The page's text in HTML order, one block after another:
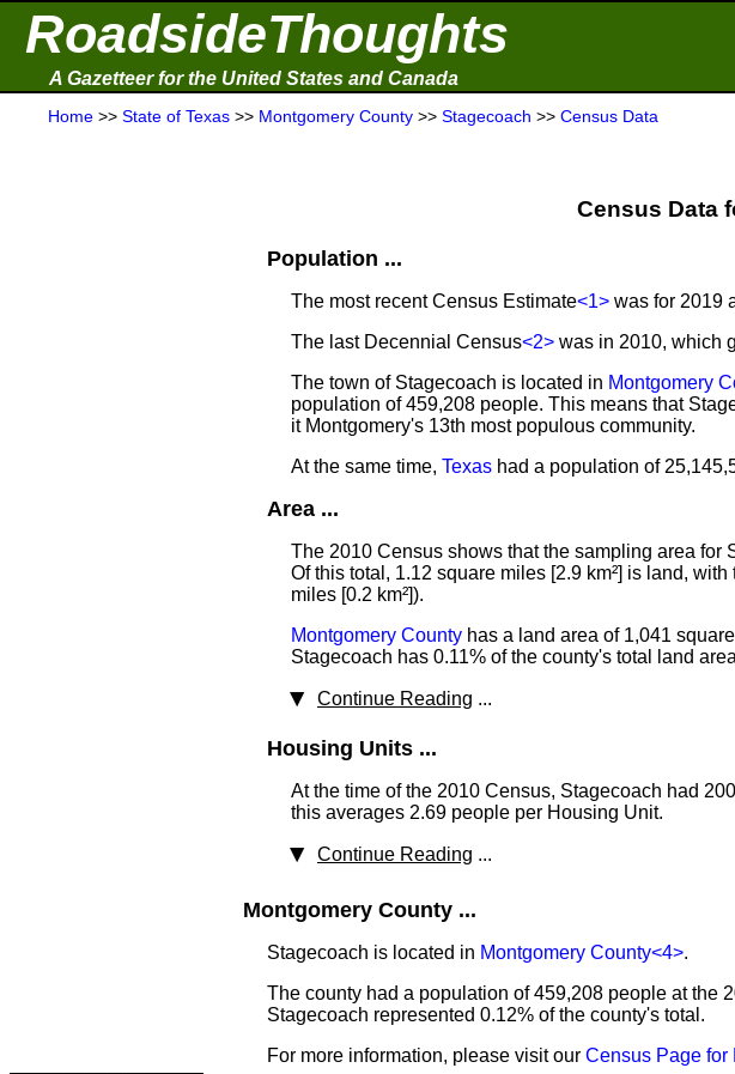
RoadsideThoughts
A Gazetteer for the United States and Canada
Home >> State of Texas >> Montgomery County >> Stagecoach >> Census Data
Census Data
Population ...
The most recent Census Estimate<1> was for 2019
The last Decennial Census<2> was in 2010, which
The town of Stagecoach is located in Montgomery
population of 459,208 people. This means that
it Montgomery's 13th most populous community.
At the same time, Texas had a population of
Area ...
The 2010 Census shows that the sampling area for
Of this total, 1.12 square miles [2.9 km²] is land,
miles [0.2 km²]).
Montgomery County has a land area of 1,041
Stagecoach has 0.11% of the county's total land
Continue Reading ...
Housing Units ...
At the time of the 2010 Census, Stagecoach had
this averages 2.69 people per Housing Unit.
Continue Reading ...
Montgomery County ...
Stagecoach is located in Montgomery County<4>.
The county had a population of 459,208 people at the
Stagecoach represented 0.12% of the county's total.
For more information, please visit our Census Page for